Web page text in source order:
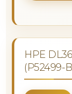
HPE
(P52499-